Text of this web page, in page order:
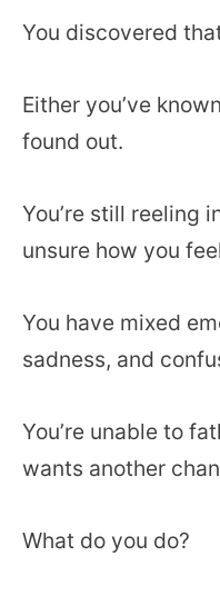
You discovered
Either you’ve
found out.
You’re still reeling
unsure how you
You have mixed
sadness, and
You’re unable to
wants another
What do you do?